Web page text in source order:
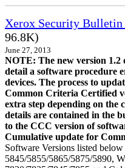
Xerox Security
96.8K)
June 27, 2013
NOTE: The new version 1.2
detail a software procedure
devices. The process to
Common Criteria Certified
extra step depending on the
details are contained in the
to the CCC version of
Cumulative update for
Software Versions listed
5845/5855/5865/5875/5890,